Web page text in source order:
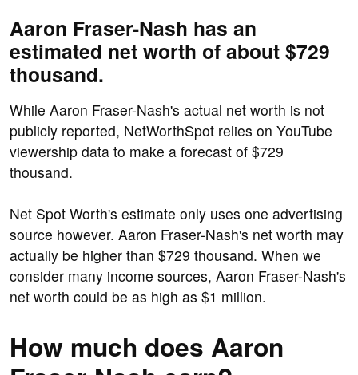
Aaron Fraser-Nash has an
estimated net worth of about $729
thousand.
While Aaron Fraser-Nash's actual net worth is not
publicly reported, NetWorthSpot relies on YouTube
viewership data to make a forecast of $729
thousand.
Net Spot Worth's estimate only uses one advertising
source however. Aaron Fraser-Nash's net worth may
actually be higher than $729 thousand. When we
consider many income sources, Aaron Fraser-Nash's
net worth could be as high as $1 million.
How much does Aaron